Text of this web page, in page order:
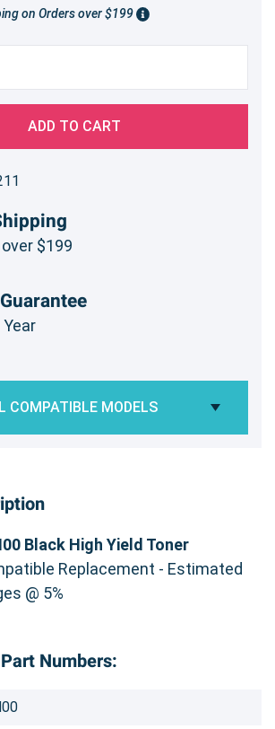
on Orders over $199
ADD TO CART
$199
Year
COMPATIBLE MODELS
Black High Yield Toner
Replacement - Estimated
@ 5%
Numbers: